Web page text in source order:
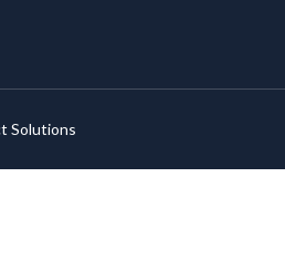
Solutions